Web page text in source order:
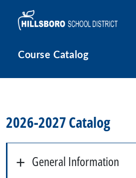
Course Catalog
2026-2027 Catalog
General Information